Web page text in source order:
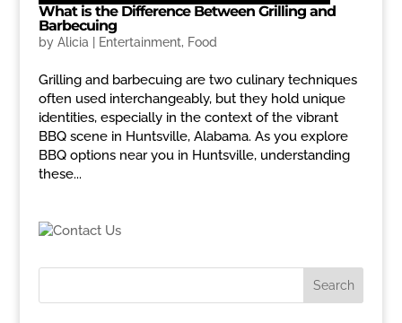
What is the Difference Between Grilling and
Barbecuing
by Alicia Entertainment, Food
Grilling and barbecuing are two culinary techniques
often used interchangeably, but they hold unique
identities, especially in the context of the vibrant
BBQ scene in Huntsville, Alabama. As you explore
BBQ options near you in Huntsville, understanding
these...